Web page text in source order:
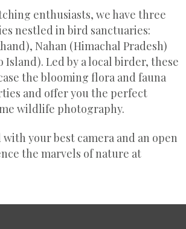
enthusiasts, we have three
nestled in bird sanctuaries:
Nahan (Himachal Pradesh)
Island). Led by a local birder, these
the blooming flora and fauna
and offer you the perfect
wildlife photography.
your best camera and an open
the marvels of nature at